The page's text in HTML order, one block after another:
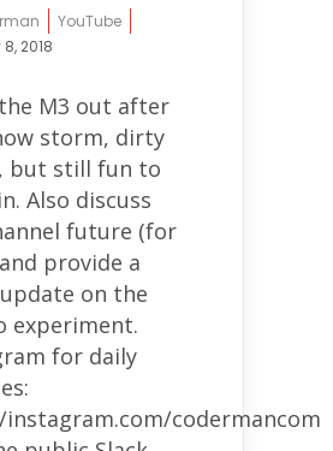
YouTube
2018
M3 out after
storm, dirty
but still fun to
Also discuss
future (for
provide a
on the
experiment.
for daily
codermancom